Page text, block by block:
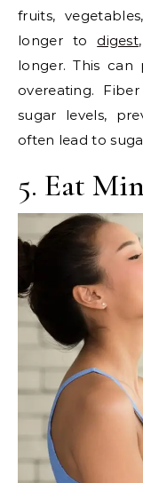
fruits,
longer to digest
longer. This can
overeating.
sugar levels,
often lead to
5. Eat